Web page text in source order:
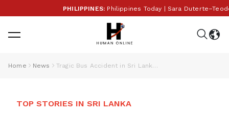
PHILIPPINES: Philippines Today | Sara
Home News Tragic Bus Accident in Sri Lanka Claims 21 Lives, Dozens Injured
TOP STORIES IN SRI LANKA